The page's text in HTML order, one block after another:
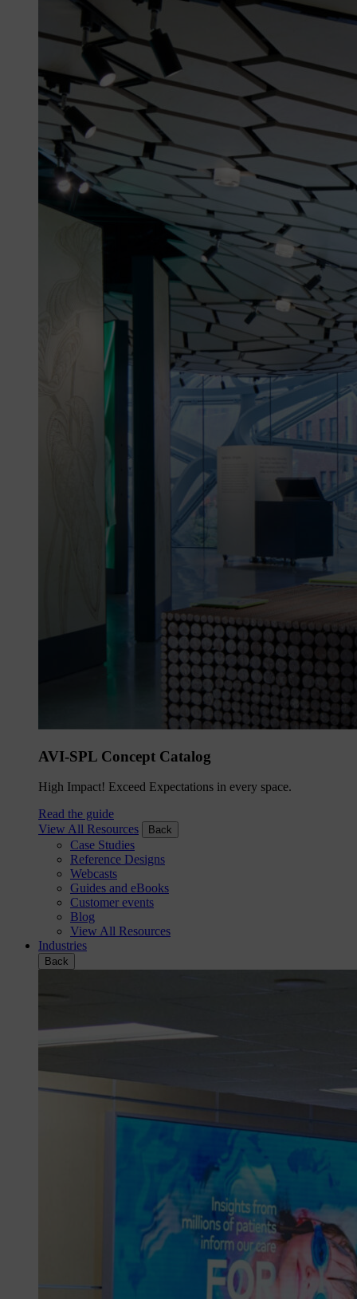
AVI-SPL Concept Catalog
High Impact! Exceed Expectations in every space.
Read the guide
View All Resources
Back
Case Studies
Reference Designs
Webcasts
Guides and eBooks
Customer events
Blog
View All Resources
Industries
Back